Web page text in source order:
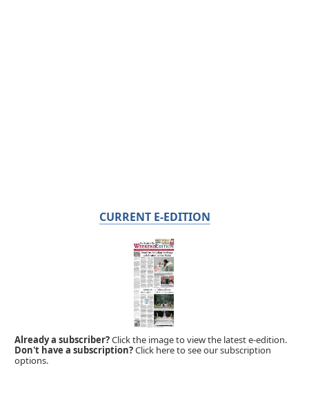
CURRENT E-EDITION
Already a subscriber?Click the image to view the latest e-edition.
Don't have a subscription?Click here to see our subscription
options.